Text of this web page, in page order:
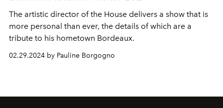
The artistic director of the House delivers a show that is
more personal than ever, the details of which are a
tribute to his hometown Bordeaux.
02.29.2024 by Pauline Borgogno